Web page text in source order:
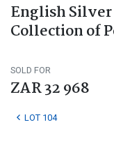
English
Collection of
SOLD FOR
ZAR 32 968
LOT 104